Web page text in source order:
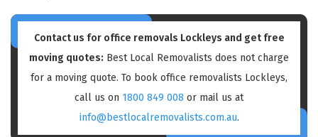
Contact us for office removals Lockleys and get free
moving quotes: Best Local Removalists does not charge
for a moving quote. To book office removalists Lockleys,
call us on 1800 849 008 or mail us at
info@bestlocalremovalists.com.au.